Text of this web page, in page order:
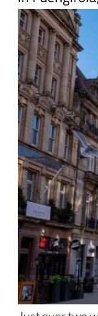
Just over two
figures at a